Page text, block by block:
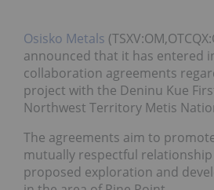
Osisko Metals
announced that it has entered
collaboration agreements
project with the Deninu Kue
Northwest Territory Metis
The agreements aim to
mutually respectful
proposed exploration and